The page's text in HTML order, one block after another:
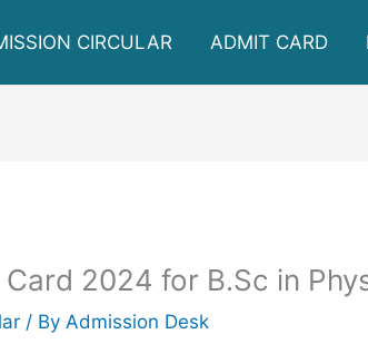
CIRCULAR ADMIT CARD
2024 for B.Sc in
/ By Admission Desk